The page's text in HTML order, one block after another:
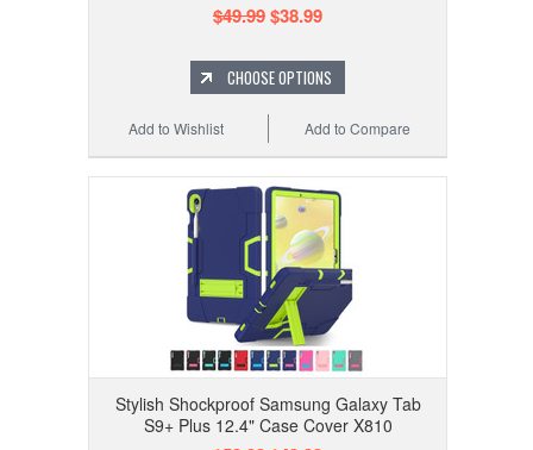
$49.99$38.99
CHOOSE OPTIONS
Add to Compare
Add to Wishlist
Stylish Shockproof Samsung Galaxy Tab
S9+ Plus 12.4" Case Cover X810